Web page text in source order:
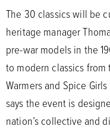
The 30 classics will be
heritage manager
pre-war models in the
to modern classics from
Warmers and Spice
says the event is
nation’s collective and